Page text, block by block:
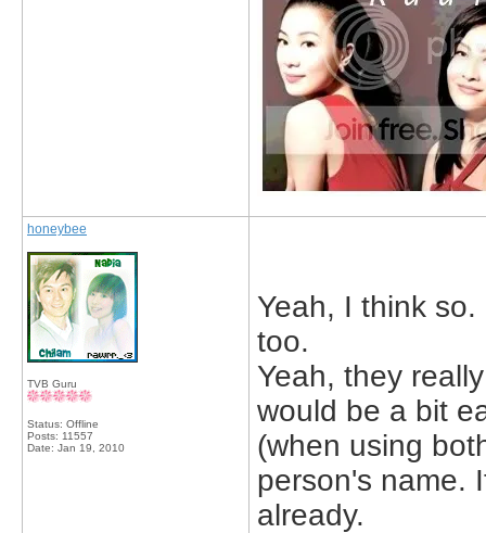
honeybee
TVB Guru
Status: Offline
Posts: 11557
Date: Jan 19, 2010
Yeah, I think
too.
Yeah, they
would be a bit
(when using
person's name.
already.